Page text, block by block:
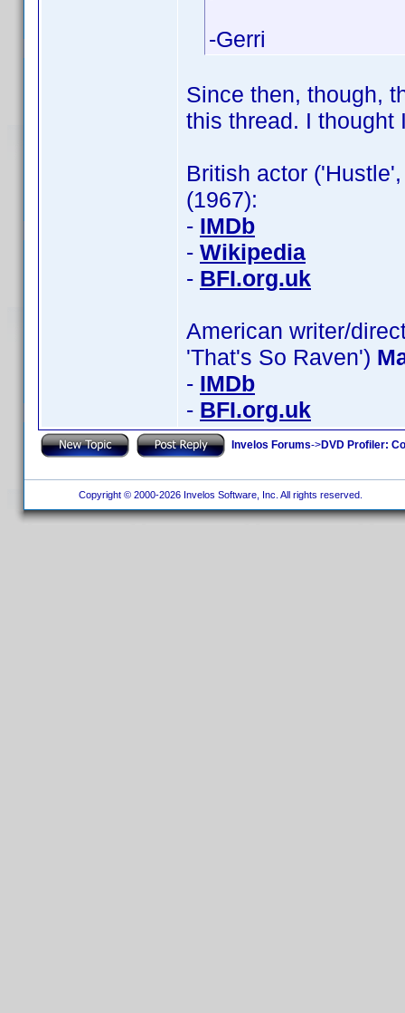
-Gerri
Since then, though,
this thread. I thought
British actor
(1967):
- IMDb
- Wikipedia
- BFI.org.uk
American writer/
'That's So Raven')
- IMDb
- BFI.org.uk
Invelos Forums->DVD Profiler:
Copyright © 2000-2026 Invelos Software, Inc. All rights reserved.